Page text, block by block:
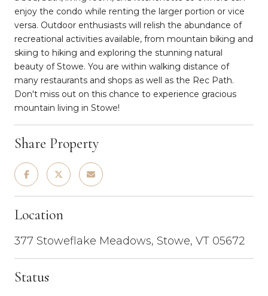
enjoy the condo while renting the larger portion or vice
versa. Outdoor enthusiasts will relish the abundance of
recreational activities available, from mountain biking and
skiing to hiking and exploring the stunning natural
beauty of Stowe. You are within walking distance of
many restaurants and shops as well as the Rec Path.
Don't miss out on this chance to experience gracious
mountain living in Stowe!
Share Property
Location
377 Stoweflake Meadows, Stowe, VT 05672
Status